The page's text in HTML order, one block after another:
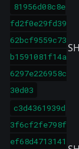
81956d08c8e
fd2f0e29fd39
62bcf9559c73
b1591081f14a
6297e226958c
30d03
c3d4361939d
3f6cf2fe798f
ef68d4713141